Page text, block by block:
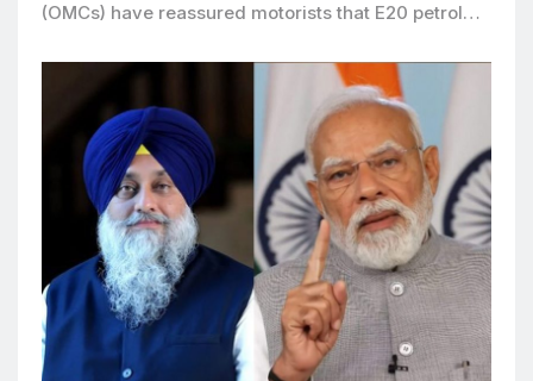
(OMCs) have reassured motorists that E20 petrol…